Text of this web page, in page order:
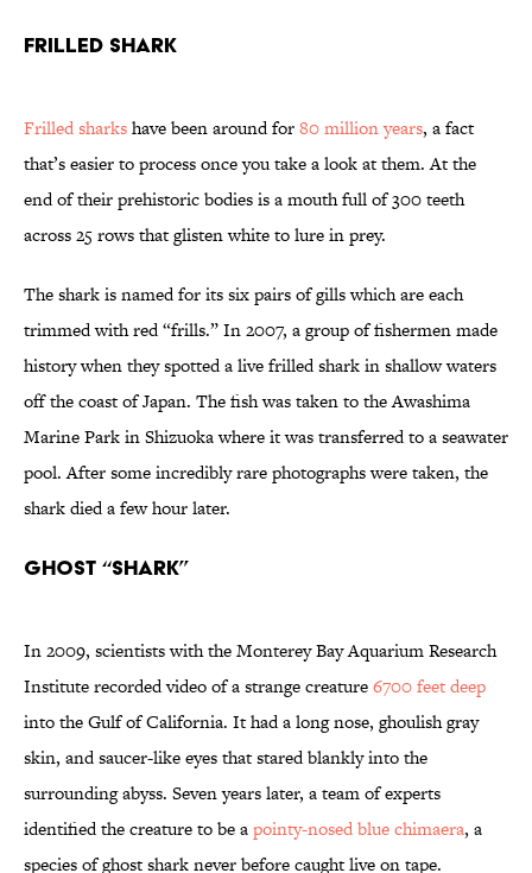
Frilled Shark
Frilled sharkshave been around for80 million years, a fact
that’s easier to process once you take a look at them. At the
end of their prehistoric bodies is a mouth full of 300 teeth
across 25 rows that glisten white to lure in prey.
The shark is named for its six pairs of gills which are each
trimmed with red “frills.” In 2007, a group of fishermen made
history when they spotted a live frilled shark in shallow waters
off the coast of Japan. The fish was taken to the Awashima
Marine Park in Shizuoka where it was transferred to a seawater
pool. After some incredibly rare photographs were taken, the
shark died a few hour later.
Ghost “Shark”
In 2009, scientists with the Monterey Bay Aquarium Research
Institute recorded video of a strange creature6700 feet deep
into the Gulf of California. It had a long nose, ghoulish gray
skin, and saucer-like eyes that stared blankly into the
surrounding abyss. Seven years later, a team of experts
identified the creature to be apointy-nosed blue chimaera, a
species of ghost shark never before caught live on tape.